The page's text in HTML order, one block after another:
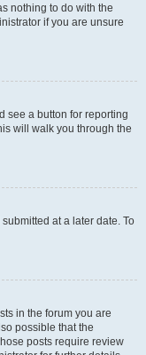
nothing to do with the
if you are unsure
see a button for reporting
will walk you through the
at a later date. To
in the forum you are
possible that the
posts require review